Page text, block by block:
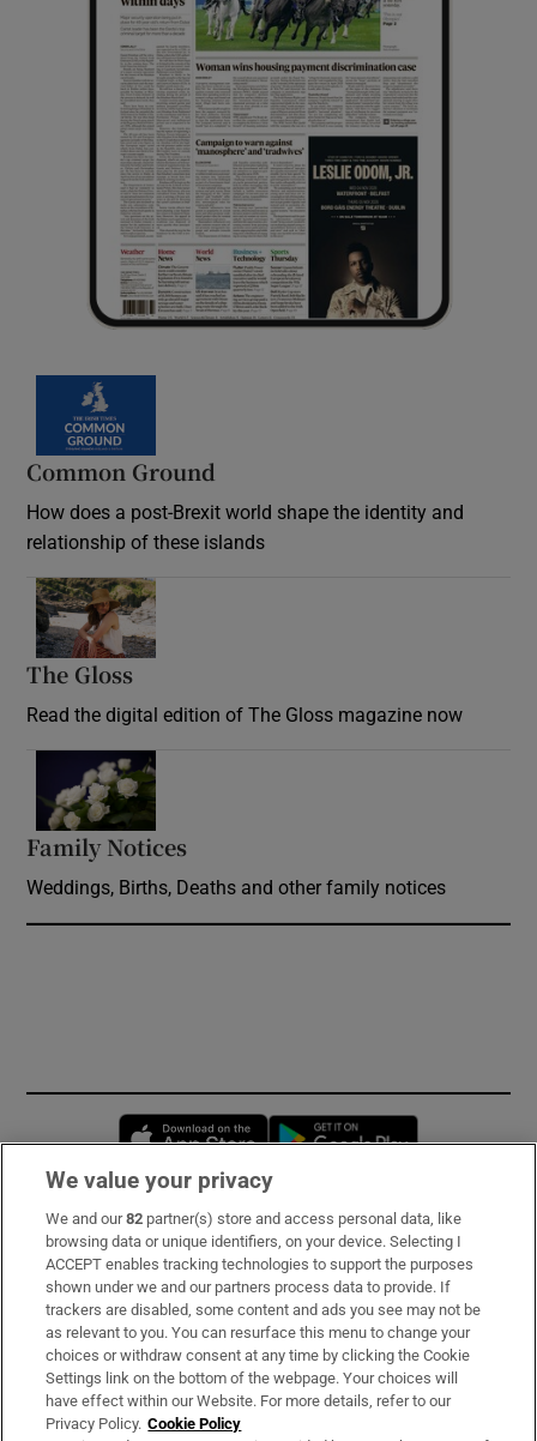
Common Ground
How does a post-Brexit world shape the identity and
relationship of these islands
The Gloss
Read the digital edition of The Gloss magazine now
Family Notices
Weddings, Births, Deaths and other family notices
Opens in new window
Subscribe
Support
About Us
Irish Times Products & Services
We value your privacy
We and our82 partner(s) store and access personal data, like
browsing data or unique identifiers, on your device. Selecting I
ACCEPT enables tracking technologies to support the purposes
shown under we and our partners process data to provide. If
trackers are disabled, some content and ads you see may not be
as relevant to you. You can resurface this menu to change your
choices or withdraw consent at any time by clicking the Cookie
Settings link on the bottom of the webpage. Your choices will
have effect within our Website. For more details, refer to our
Privacy Policy. Cookie Policy